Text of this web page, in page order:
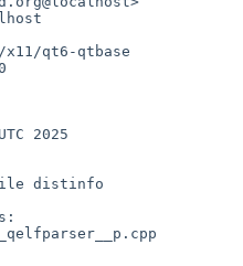
x11/qt6-qtbase